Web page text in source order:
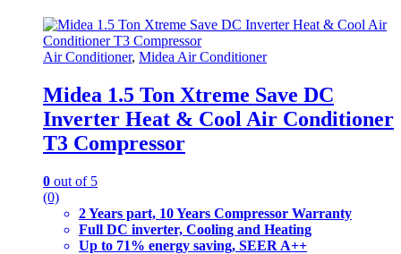
Air Conditioner, Midea Air Conditioner
Midea 1.5 Ton Xtreme Save DC
Inverter Heat & Cool Air Conditioner
T3 Compressor
0 out of 5
(0)
2 Years part, 10 Years Compressor Warranty
Full DC inverter, Cooling and Heating
Up to 71% energy saving, SEER A++